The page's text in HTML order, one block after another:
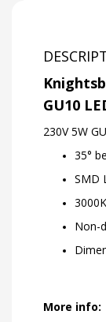
GU10
230V 5W
35°
SMD
Non-
More info: